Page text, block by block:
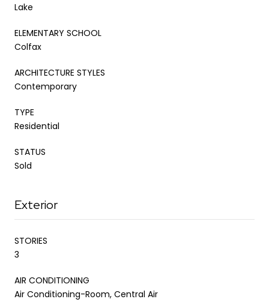
Lake
ELEMENTARY SCHOOL
Colfax
ARCHITECTURE STYLES
Contemporary
TYPE
Residential
STATUS
Sold
Exterior
STORIES
3
AIR CONDITIONING
Air Conditioning-Room, Central Air